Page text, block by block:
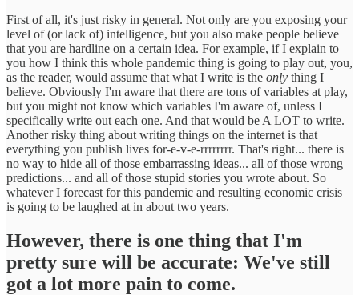
First of all, it's just risky in general. Not only are you exposing your
level of (or lack of) intelligence, but you also make people believe
that you are hardline on a certain idea. For example, if I explain to
you how I think this whole pandemic thing is going to play out, you,
as the reader, would assume that what I write is the only thing I
believe. Obviously I'm aware that there are tons of variables at play,
but you might not know which variables I'm aware of, unless I
specifically write out each one. And that would be A LOT to write.
Another risky thing about writing things on the internet is that
everything you publish lives for-e-v-e-rrrrrrrr. That's right... there is
no way to hide all of those embarrassing ideas... all of those wrong
predictions... and all of those stupid stories you wrote about. So
whatever I forecast for this pandemic and resulting economic crisis
is going to be laughed at in about two years.
However, there is one thing that I'm
pretty sure will be accurate: We've still
got a lot more pain to come.